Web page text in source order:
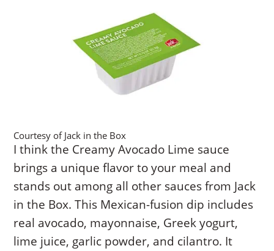
Courtesy of Jack in the Box
I think the Creamy Avocado Lime sauce
brings a unique flavor to your meal and
stands out among all other sauces from Jack
in the Box. This Mexican-fusion dip includes
real avocado, mayonnaise, Greek yogurt,
lime juice, garlic powder, and cilantro. It